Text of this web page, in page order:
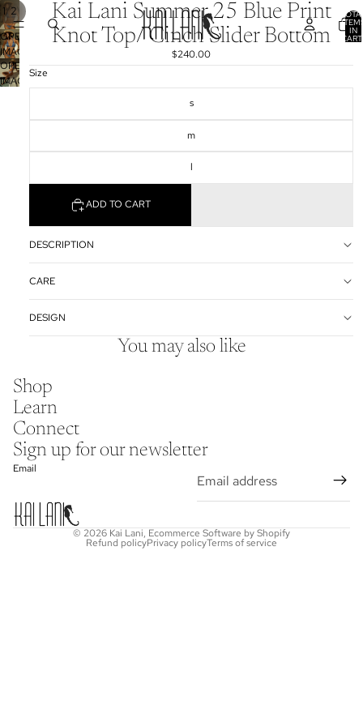
IN
1/2
OPEN
IMAGE
IN
FULL
OPEN
IMAGE
Kai Lani Summer 25 Blue Print
Knot Top/ Cinch Slider Bottom
$240.00
Size
s
m
l
ADD TO CART
DESCRIPTION
CARE
DESIGN
You may also like
Shop
Learn
Connect
Sign up for our newsletter
Email
© 2026 Kai Lani, Ecommerce Software by Shopify
Refund policyPrivacy policyTerms of service